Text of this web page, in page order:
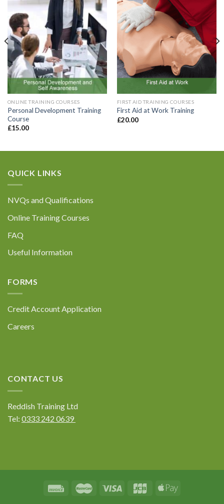
Email
Contact Number: *
Enquiry Details (including how many
registrations are required): *
with General Data Protection Regulations. For
further information please refer to our Privacy
Wishlist
ONLINE TRAINING COURSES
Personal Development Training
Course
£15.00
Wishlist
FIRST AID TRAINING COURSES
First Aid at Work Training
£20.00
QUICK LINKS
NVQs and Qualifications
Online Training Courses
FAQ
Useful Information
FORMS
Credit Account Application
Careers
CONTACT US
Reddish Training Ltd
Tel: 0333 242 0639